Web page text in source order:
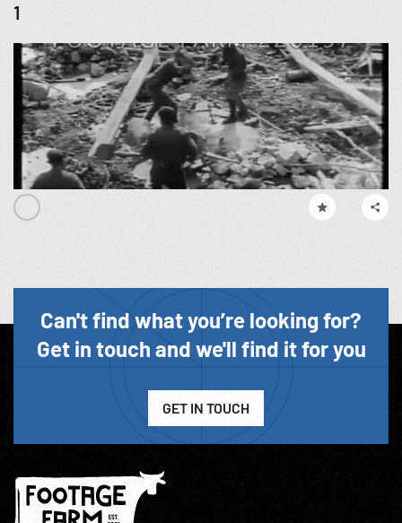
1
Can't find what you’re looking for?
Get in touch and we'll find it for you
GET IN TOUCH